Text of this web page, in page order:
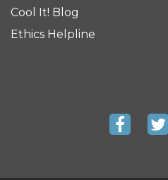
Cool It! Blog
Ethics Helpline